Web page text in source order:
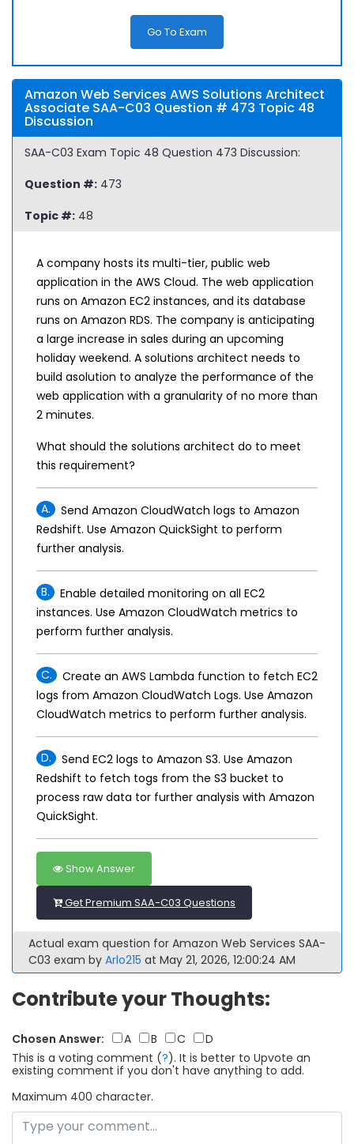
Go To Exam
Amazon Web Services AWS Solutions Architect
Associate SAA-C03 Question # 473 Topic 48
Discussion
SAA-C03 Exam Topic 48 Question 473 Discussion:
Question #: 473
Topic #: 48
A company hosts its multi-tier, public web
application in the AWS Cloud. The web application
runs on Amazon EC2 instances, and its database
runs on Amazon RDS. The company is anticipating
a large increase in sales during an upcoming
holiday weekend. A solutions architect needs to
build asolution to analyze the performance of the
web application with a granularity of no more than
2 minutes.
What should the solutions architect do to meet
this requirement?
A.
Send Amazon CloudWatch logs to Amazon
Redshift. Use Amazon QuickSight to perform
further analysis.
B.
Enable detailed monitoring on all EC2
instances. Use Amazon CloudWatch metrics to
perform further analysis.
C.
Create an AWS Lambda function to fetch EC2
logs from Amazon CloudWatch Logs. Use Amazon
CloudWatch metrics to perform further analysis.
D.
Send EC2 logs to Amazon S3. Use Amazon
Redshift to fetch togs from the S3 bucket to
process raw data tor further analysis with Amazon
QuickSight.
Show Answer
Get Premium SAA-C03 Questions
Actual exam question for Amazon Web Services SAA-
C03 exam by Arlo215 at May 21, 2026, 12:00:24 AM
Contribute your Thoughts:
Chosen Answer: A B C
D
This is a voting comment (?). It is better to Upvote an
existing comment if you don't have anything to add.
Maximum 400 character.